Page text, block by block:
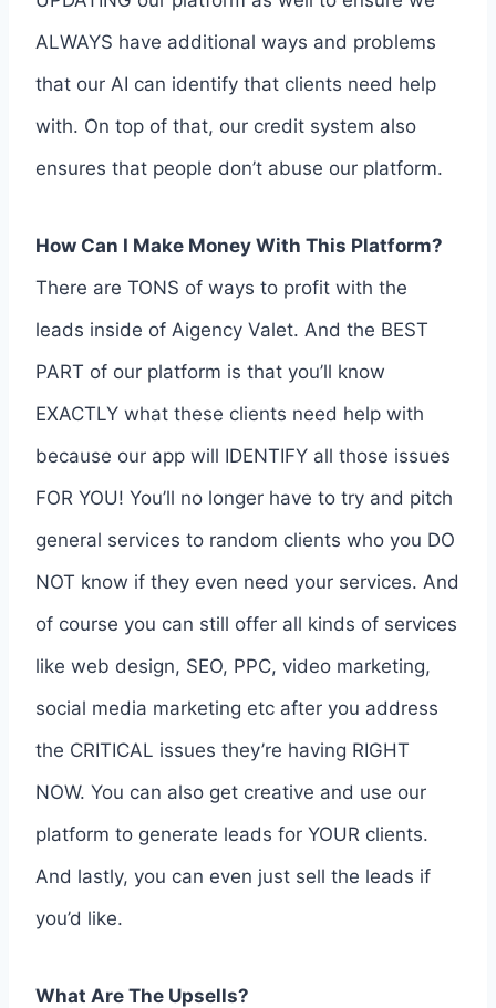
ALWAYS have additional ways and problems
that our AI can identify that clients need help
with. On top of that, our credit system also
ensures that people don’t abuse our platform.
How Can I Make Money With This Platform?
There are TONS of ways to profit with the
leads inside of Aigency Valet. And the BEST
PART of our platform is that you’ll know
EXACTLY what these clients need help with
because our app will IDENTIFY all those issues
FOR YOU! You’ll no longer have to try and pitch
general services to random clients who you DO
NOT know if they even need your services. And
of course you can still offer all kinds of services
like web design, SEO, PPC, video marketing,
social media marketing etc after you address
the CRITICAL issues they’re having RIGHT
NOW. You can also get creative and use our
platform to generate leads for YOUR clients.
And lastly, you can even just sell the leads if
you’d like.
What Are The Upsells?